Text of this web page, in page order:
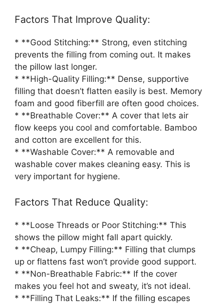
Factors That Improve Quality:
* **Good Stitching:** Strong, even stitching
prevents the filling from coming out. It makes
the pillow last longer.
* **High-Quality Filling:** Dense, supportive
filling that doesn’t flatten easily is best. Memory
foam and good fiberfill are often good choices.
* **Breathable Cover:** A cover that lets air
flow keeps you cool and comfortable. Bamboo
and cotton are excellent for this.
* **Washable Cover:** A removable and
washable cover makes cleaning easy. This is
very important for hygiene.
Factors That Reduce Quality:
* **Loose Threads or Poor Stitching:** This
shows the pillow might fall apart quickly.
* **Cheap, Lumpy Filling:** Filling that clumps
up or flattens fast won’t provide good support.
* **Non-Breathable Fabric:** If the cover
makes you feel hot and sweaty, it’s not ideal.
* **Filling That Leaks:** If the filling escapes